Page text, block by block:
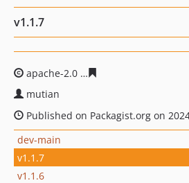
v1.1.7
apache-2.0
mutian
Published on Packagist.org on
dev-main
v1.1.7
v1.1.6